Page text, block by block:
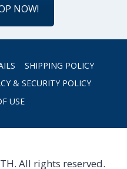
NOW!
SHIPPING POLICY
& SECURITY POLICY
USE
All rights reserved.